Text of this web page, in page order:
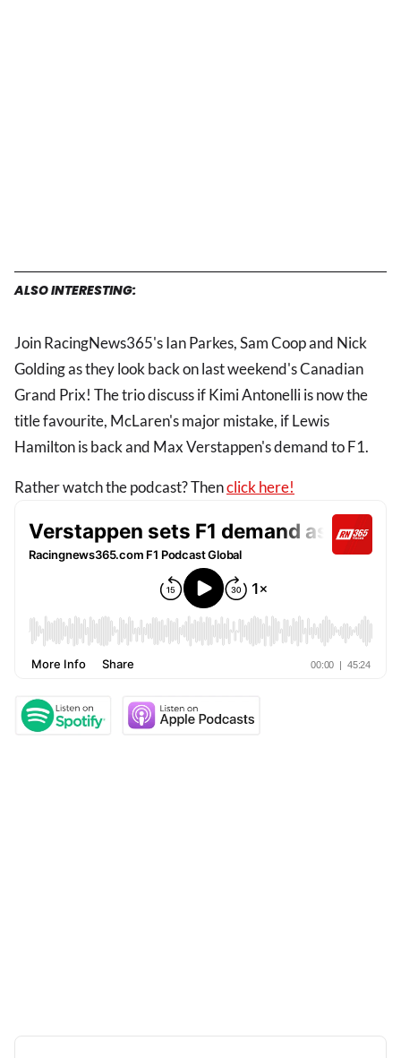
ALSO INTERESTING:
Join RacingNews365's Ian Parkes, Sam Coop and Nick
Golding as they look back on last weekend's Canadian
Grand Prix! The trio discuss if Kimi Antonelli is now the
title favourite, McLaren's major mistake, if Lewis
Hamilton is back and Max Verstappen's demand to F1.
Rather watch the podcast? Thenclick here!